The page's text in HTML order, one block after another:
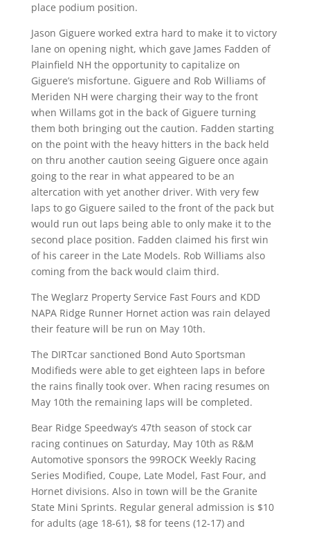
place podium position.
Jason Giguere worked extra hard to make it to victory
lane on opening night, which gave James Fadden of
Plainfield NH the opportunity to capitalize on
Giguere’s misfortune. Giguere and Rob Williams of
Meriden NH were charging their way to the front
when Willams got in the back of Giguere turning
them both bringing out the caution. Fadden starting
on the point with the heavy hitters in the back held
on thru another caution seeing Giguere once again
going to the rear in what appeared to be an
altercation with yet another driver. With very few
laps to go Giguere sailed to the front of the pack but
would run out laps being able to only make it to the
second place position. Fadden claimed his first win
of his career in the Late Models. Rob Williams also
coming from the back would claim third.
The Weglarz Property Service Fast Fours and KDD
NAPA Ridge Runner Hornet action was rain delayed
their feature will be run on May 10th.
The DIRTcar sanctioned Bond Auto Sportsman
Modifieds were able to get eighteen laps in before
the rains finally took over. When racing resumes on
May 10th the remaining laps will be completed.
Bear Ridge Speedway’s 47th season of stock car
racing continues on Saturday, May 10th as R&M
Automotive sponsors the 99ROCK Weekly Racing
Series Modified, Coupe, Late Model, Fast Four, and
Hornet divisions. Also in town will be the Granite
State Mini Sprints. Regular general admission is $10
for adults (age 18-61), $8 for teens (12-17) and